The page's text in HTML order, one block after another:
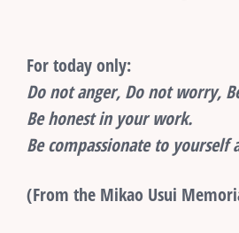
For today only:
Do not anger, Do not worry,
Be honest in your work.
Be compassionate to yourself
(From the Mikao Usui